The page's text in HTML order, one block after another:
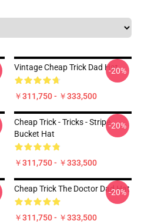
Vintage Cheap Trick Dad Hat
￥311,750 - ￥333,500
-20%
Cheap Trick - Tricks - Stripe
Bucket Hat
￥311,750 - ￥333,500
-20%
Cheap Trick The Doctor Dad Hat
￥311,750 - ￥333,500
-20%